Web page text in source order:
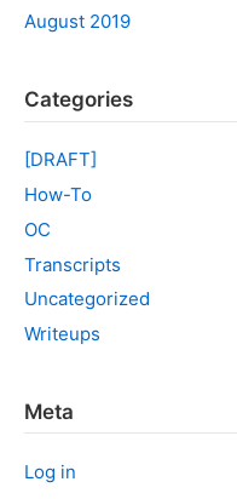
August 2019
Categories
[DRAFT]
How-To
OC
Transcripts
Uncategorized
Writeups
Meta
Log in